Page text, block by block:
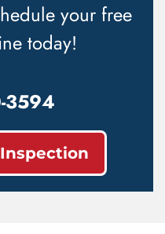
your free
today!
3594